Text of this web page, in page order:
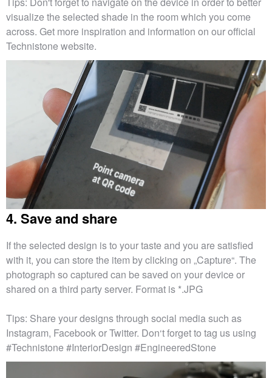
visualize the selected shade in the room which you come
across. Get more inspiration and information on our official
Technistone website.
4. Save and share
If the selected design is to your taste and you are satisfied
with it, you can store the item by clicking on „Capture“. The
photograph so captured can be saved on your device or
shared on a third party server. Format is *.JPG
Tips: Share your designs through social media such as
Instagram, Facebook or Twitter. Don‘t forget to tag us using
#Technistone #InteriorDesign #EngineeredStone